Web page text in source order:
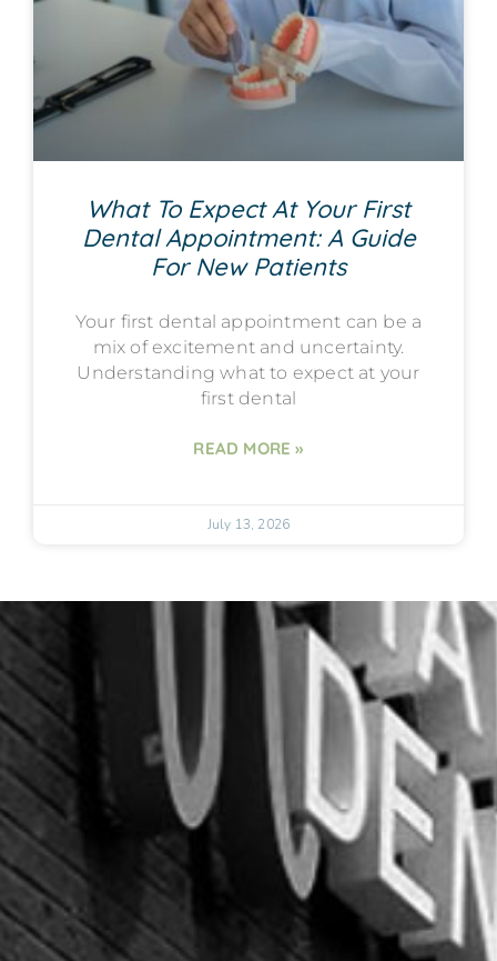
What To Expect At Your First
Dental Appointment: A Guide
For New Patients
Your first dental appointment can be a
mix of excitement and uncertainty.
Understanding what to expect at your
first dental
READ MORE »
July 13, 2026